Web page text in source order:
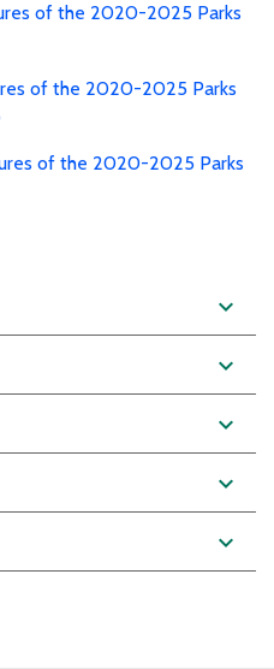
of the 2020-2025 Parks
of the 2020-2025 Parks
of the 2020-2025 Parks
expand_more
expand_more
expand_more
expand_more
expand_more